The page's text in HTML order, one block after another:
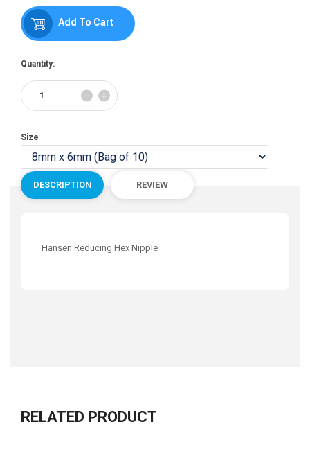
Add To Cart
Quantity:
−Reduce
item
one
+Increase
item
one
Size
DESCRIPTION REVIEW
Hansen Reducing Hex Nipple
RELATED PRODUCT